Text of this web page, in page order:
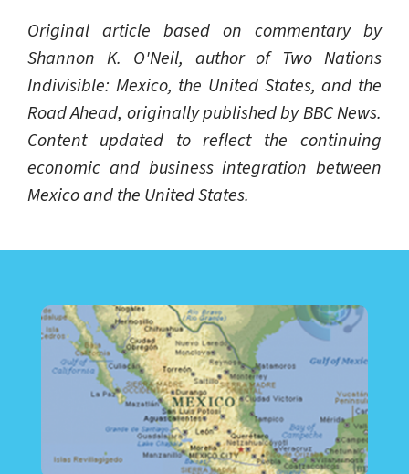
Original article based on commentary by
Shannon K. O'Neil, author of Two Nations
Indivisible: Mexico, the United States, and the
Road Ahead, originally published by BBC News.
Content updated to reflect the continuing
economic and business integration between
Mexico and the United States.